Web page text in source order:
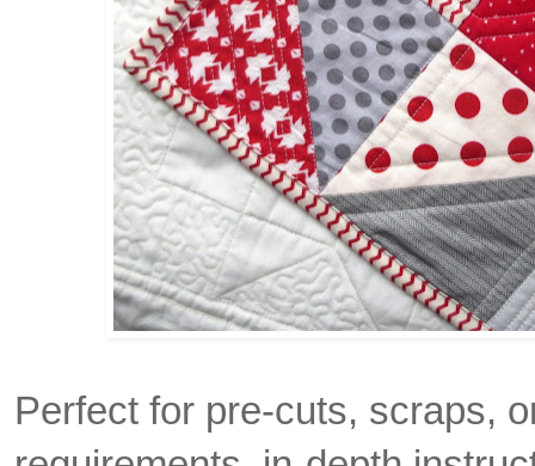
Perfect for pre-cuts, scraps,